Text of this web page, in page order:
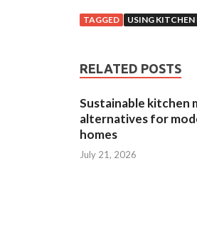
TAGGED USING
RELATED POSTS
Sustainable kitchen
alternatives for
homes
July 21, 2026